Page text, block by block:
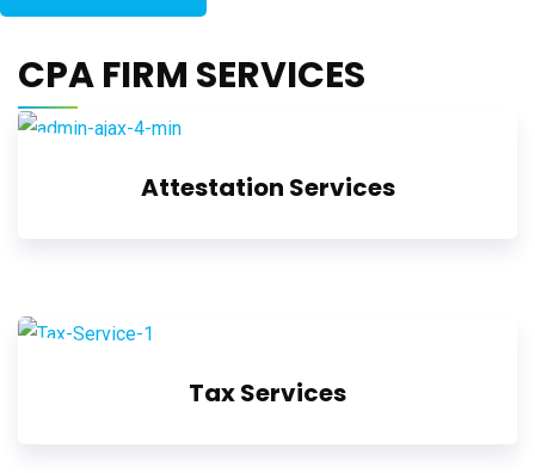
CPA FIRM SERVICES
Attestation Services
Tax Services